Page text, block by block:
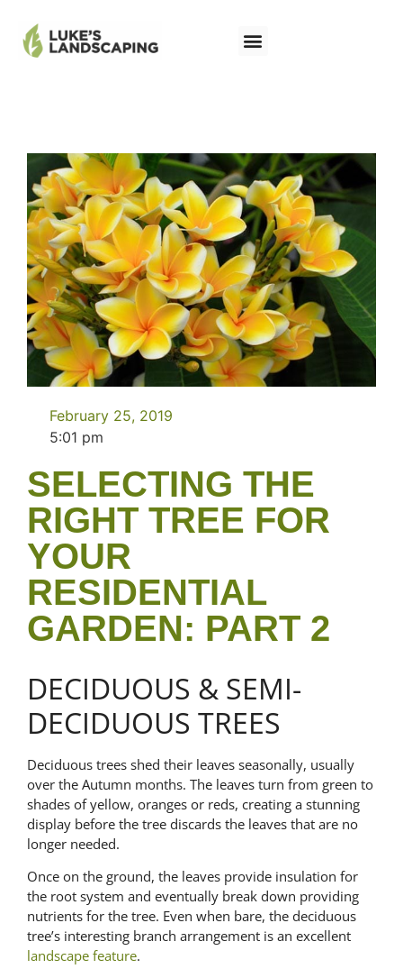
February 25, 2019
5:01 pm
SELECTING THE
RIGHT TREE FOR
YOUR
RESIDENTIAL
GARDEN: PART 2
DECIDUOUS & SEMI-
DECIDUOUS TREES
Deciduous trees shed their leaves seasonally, usually
over the Autumn months. The leaves turn from green to
shades of yellow, oranges or reds, creating a stunning
display before the tree discards the leaves that are no
longer needed.
Once on the ground, the leaves provide insulation for
the root system and eventually break down providing
nutrients for the tree. Even when bare, the deciduous
tree’s interesting branch arrangement is an excellent
landscape feature.